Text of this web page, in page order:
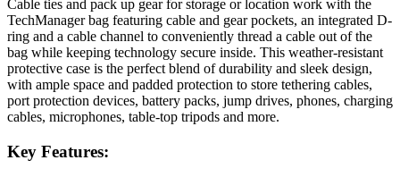
Cable ties and pack up gear for storage or location work with the
TechManager bag featuring cable and gear pockets, an integrated D-
ring and a cable channel to conveniently thread a cable out of the
bag while keeping technology secure inside. This weather-resistant
protective case is the perfect blend of durability and sleek design,
with ample space and padded protection to store tethering cables,
port protection devices, battery packs, jump drives, phones, charging
cables, microphones, table-top tripods and more.
Key Features: